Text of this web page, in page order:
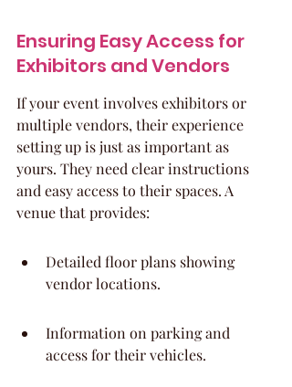
Ensuring Easy Access for
Exhibitors and Vendors
If your event involves exhibitors or
multiple vendors, their experience
setting up is just as important as
yours. They need clear instructions
and easy access to their spaces. A
venue that provides:
Detailed floor plans showing
vendor locations.
Information on parking and
access for their vehicles.